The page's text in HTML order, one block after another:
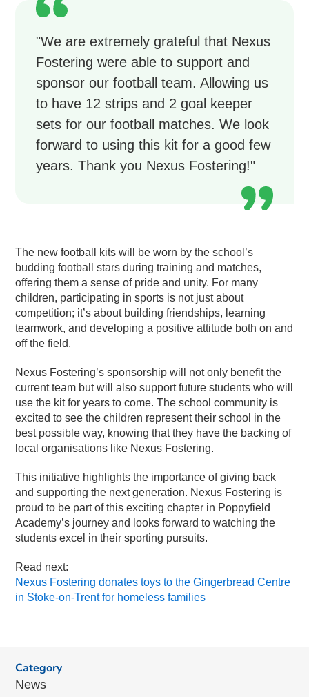
"We are extremely grateful that Nexus
Fostering were able to support and
sponsor our football team. Allowing us
to have 12 strips and 2 goal keeper
sets for our football matches. We look
forward to using this kit for a good few
years. Thank you Nexus Fostering!"
The new football kits will be worn by the school’s
budding football stars during training and matches,
offering them a sense of pride and unity. For many
children, participating in sports is not just about
competition; it’s about building friendships, learning
teamwork, and developing a positive attitude both on and
off the field.
Nexus Fostering’s sponsorship will not only benefit the
current team but will also support future students who will
use the kit for years to come. The school community is
excited to see the children represent their school in the
best possible way, knowing that they have the backing of
local organisations like Nexus Fostering.
This initiative highlights the importance of giving back
and supporting the next generation. Nexus Fostering is
proud to be part of this exciting chapter in Poppyfield
Academy’s journey and looks forward to watching the
students excel in their sporting pursuits.
Read next:
Nexus Fostering donates toys to the Gingerbread Centre
in Stoke-on-Trent for homeless families
Category
News